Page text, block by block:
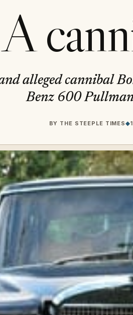
A
alleged cannibal
Benz 600
BY THE STEEPLE TIMES◆